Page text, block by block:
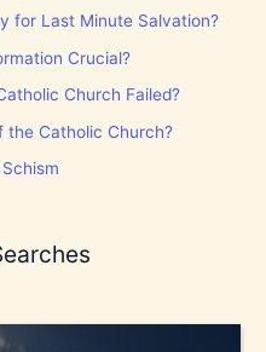
for Last Minute Salvation?
Crucial?
Church Failed?
the Catholic Church?